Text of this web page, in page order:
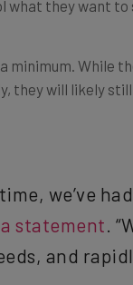
will likely
we’ve
statement .
and